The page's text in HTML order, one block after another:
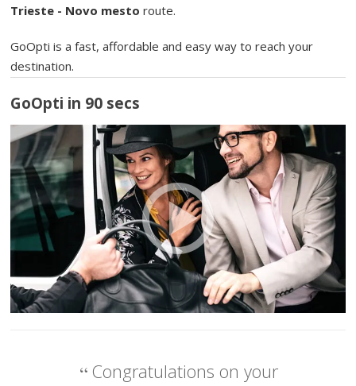
Trieste - Novo mesto route.
GoOpti is a fast, affordable and easy way to reach your
destination.
GoOpti in 90 secs
Congratulations on your